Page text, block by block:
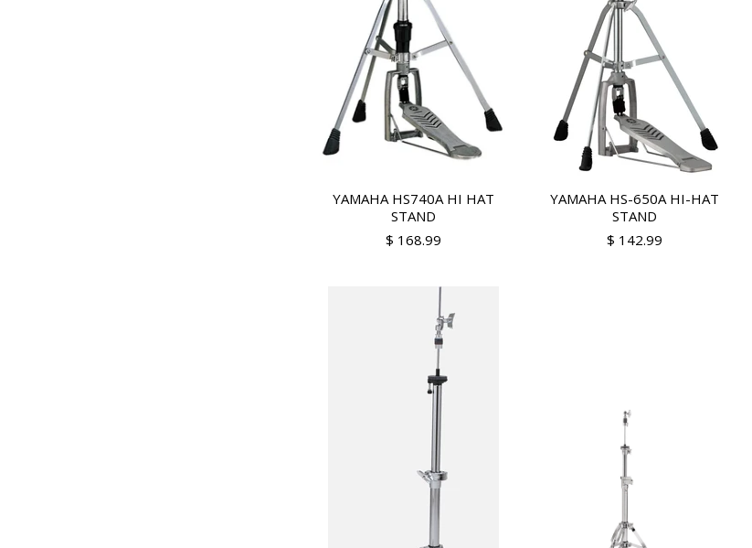
YAMAHA HS740A HI HAT
STAND
$ 168.99
YAMAHA HS-650A HI-HAT
STAND
$ 142.99